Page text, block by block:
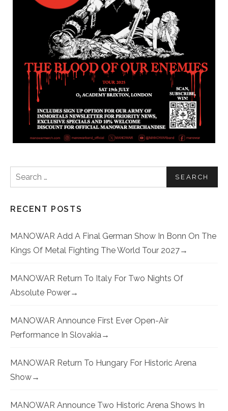
Search for:
RECENT POSTS
MANOWAR Add A Final German Show In Bonn On The
Kings Of Metal Fighting The World Tour 2027
MANOWAR Return To Italy For Two Nights Of
Absolute Power
MANOWAR Announce First Ever Open-Air
Performance In Slovakia
MANOWAR Return To Hungary For Historic Arena
Show
MANOWAR Announce Two Historic Arena Shows In